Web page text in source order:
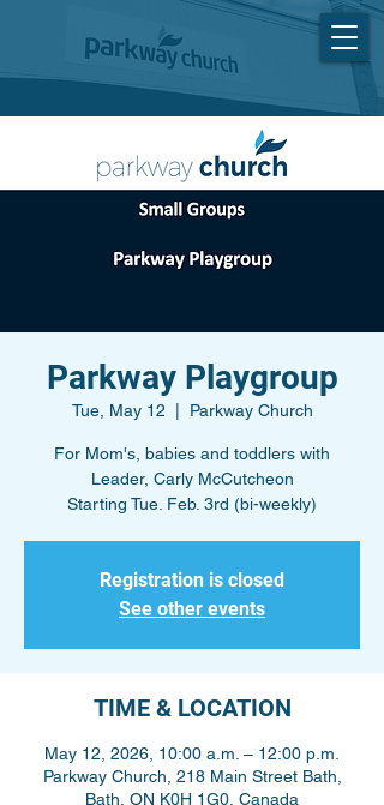
Parkway Playgroup
Tue, May 12 Parkway Church
For Mom's, babies and toddlers with
Leader, Carly McCutcheon
Starting Tue. Feb. 3rd (bi-weekly)
Registration is closed
See other events
TIME & LOCATION
May 12, 2026, 10:00 a.m. – 12:00 p.m.
Parkway Church, 218 Main Street Bath,
Bath, ON K0H 1G0, Canada